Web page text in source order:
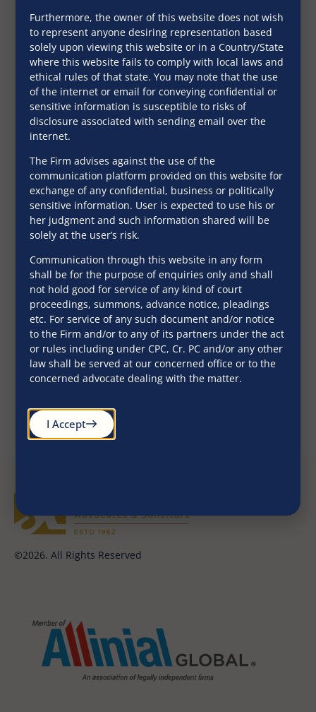
Notable Judgements
Global Report- Ease of
Doing Business in
India- Consumer
July 2020
©2026. All Rights Reserved
Furthermore, the owner of this website does not wish
to represent anyone desiring representation based
solely upon viewing this website or in a Country/State
where this website fails to comply with local laws and
ethical rules of that state. You may note that the use
of the internet or email for conveying confidential or
sensitive information is susceptible to risks of
disclosure associated with sending email over the
internet.
The Firm advises against the use of the
communication platform provided on this website for
exchange of any confidential, business or politically
sensitive information. User is expected to use his or
her judgment and such information shared will be
solely at the user’s risk.
Communication through this website in any form
shall be for the purpose of enquiries only and shall
not hold good for service of any kind of court
proceedings, summons, advance notice, pleadings
etc. For service of any such document and/or notice
to the Firm and/or to any of its partners under the act
or rules including under CPC, Cr. PC and/or any other
law shall be served at our concerned office or to the
concerned advocate dealing with the matter.
I Accept